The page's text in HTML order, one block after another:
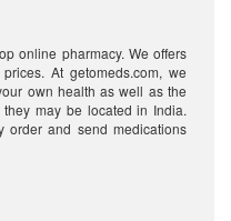
online pharmacy. We offers
At getomeds.com, we
own health as well as the
may be located in India.
order and send medications